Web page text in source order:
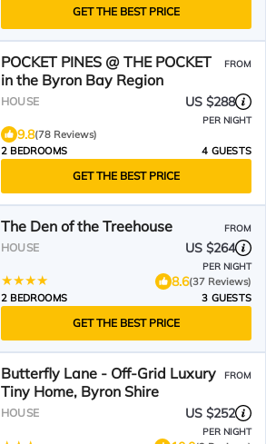
GET THE BEST PRICE
POCKET PINES @ THE POCKET
in the Byron Bay Region
FROM
HOUSE US $288
PER NIGHT
9.8(78 Reviews)
2 BEDROOMS
4 GUESTS
GET THE BEST PRICE
The Den of the Treehouse FROM
HOUSE US $264
PER NIGHT
8.6(37 Reviews)
2 BEDROOMS
3 GUESTS
GET THE BEST PRICE
Butterfly Lane - Off-Grid Luxury
Tiny Home, Byron Shire
FROM
HOUSE US $252
PER NIGHT